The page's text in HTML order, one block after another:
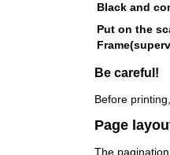
Black and
Put on the
Be careful!
Before
Page
The